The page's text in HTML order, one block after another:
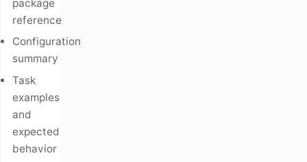
package
reference
Configuration
summary
Task
examples
and
expected
behavior